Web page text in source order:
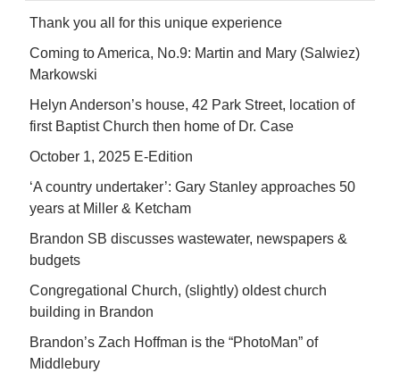
Thank you all for this unique experience
Coming to America, No.9: Martin and Mary (Salwiez)
Markowski
Helyn Anderson’s house, 42 Park Street, location of
first Baptist Church then home of Dr. Case
October 1, 2025 E-Edition
‘A country undertaker’: Gary Stanley approaches 50
years at Miller & Ketcham
Brandon SB discusses wastewater, newspapers &
budgets
Congregational Church, (slightly) oldest church
building in Brandon
Brandon’s Zach Hoffman is the “PhotoMan” of
Middlebury